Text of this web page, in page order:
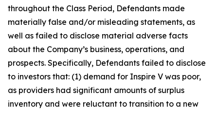
throughout the Class Period, Defendants made
materially false and/or misleading statements, as
well as failed to disclose material adverse facts
about the Company’s business, operations, and
prospects. Specifically, Defendants failed to disclose
to investors that: (1) demand for Inspire V was poor,
as providers had significant amounts of surplus
inventory and were reluctant to transition to a new